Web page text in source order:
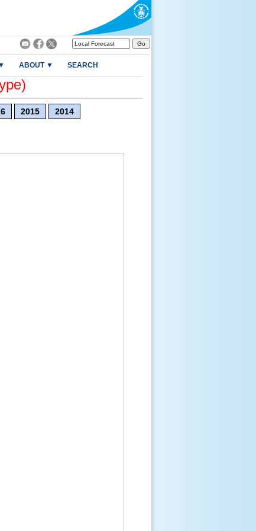
ABOUT ▼ SEARCH
2015 2014